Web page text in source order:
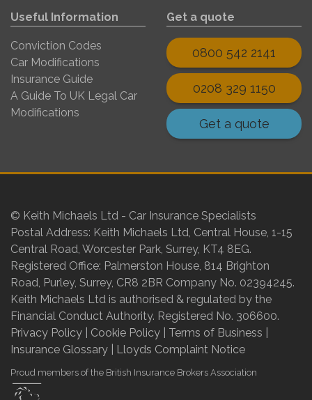
Useful Information
Conviction Codes
Car Modifications
Insurance Guide
A Guide To UK Legal Car
Modifications
Get a quote
0800 542 2141
0208 329 1150
Get a quote
© Keith Michaels Ltd - Car Insurance Specialists
Postal Address: Keith Michaels Ltd, Central House, 1-15
Central Road, Worcester Park, Surrey, KT4 8EG.
Registered Office: Palmerston House, 814 Brighton
Road, Purley, Surrey, CR8 2BR Company No. 02394245.
Keith Michaels Ltd is authorised & regulated by the
Financial Conduct Authority. Registered No. 306600.
Privacy Policy
Cookie Policy Terms of Business
Insurance Glossary
Lloyds Complaint Notice
Proud members of the British Insurance Brokers Association